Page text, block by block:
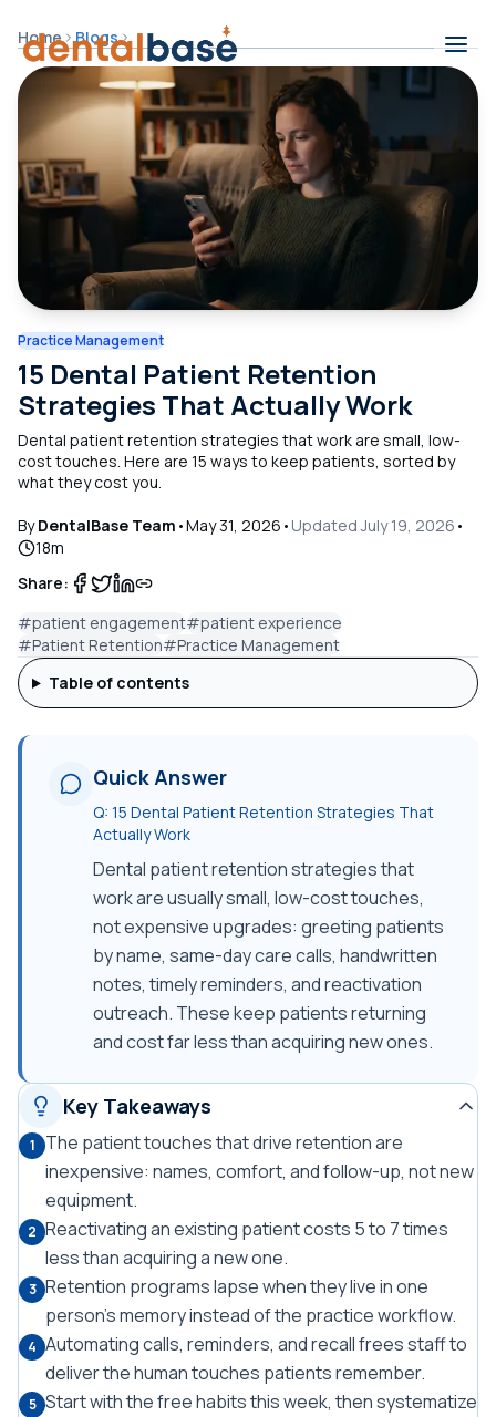
Skip to content
Contents
Home Blogs
Practice Management
15 Dental Patient Retention
Strategies That Actually Work
Dental patient retention strategies that work are small, low-
cost touches. Here are 15 ways to keep patients, sorted by
what they cost you.
ByDentalBase Team •May 31, 2026 • UpdatedJuly 19, 2026 •
18m
Share:
#patient engagement#patient experience
#Patient Retention#Practice Management
Table of contents
Quick Answer
Q: 15 Dental Patient Retention Strategies That
Actually Work
Dental patient retention strategies that
work are usually small, low-cost touches,
not expensive upgrades: greeting patients
by name, same-day care calls, handwritten
notes, timely reminders, and reactivation
outreach. These keep patients returning
and cost far less than acquiring new ones.
Key Takeaways
1
The patient touches that drive retention are
inexpensive: names, comfort, and follow-up, not new
equipment.
2 Reactivating an existing patient costs 5 to 7 times
less than acquiring a new one.
3 Retention programs lapse when they live in one
person's memory instead of the practice workflow.
4 Automating calls, reminders, and recall frees staff to
deliver the human touches patients remember.
5 Start with the free habits this week, then systematize